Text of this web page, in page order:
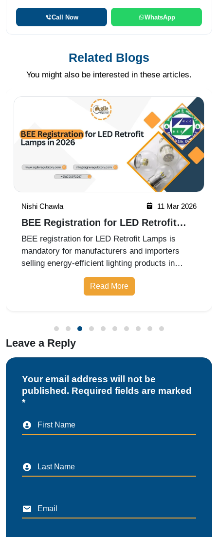
Call Now WhatsApp
Related Blogs
You might also be interested in these articles.
Nishi Chawla 11 Mar 2026
BEE Registration for LED Retrofit
Lamps in 2026
BEE registration for LED Retrofit Lamps is
mandatory for manufacturers and importers
selling energy-efficient lighting products in
India. The certification ensures compliance with
Bureau of Energy Efficiency labeling and
Read More
Leave a Reply
Your email address will not be
published. Required fields are marked
*